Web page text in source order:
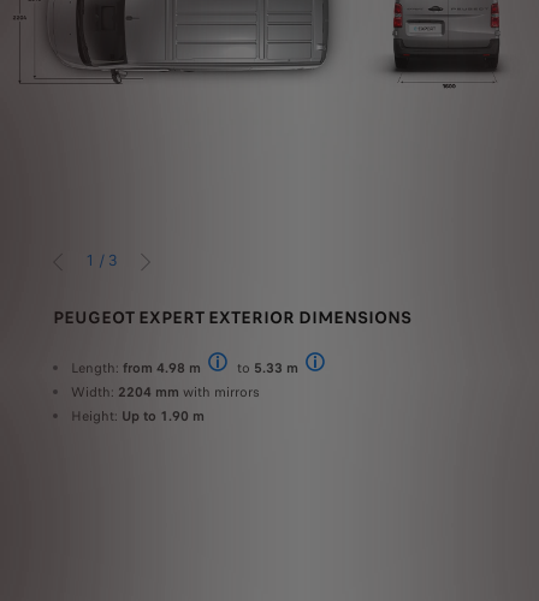
1 / 3
PEUGEOT EXPERT EXTERIOR DIMENSIONS
Length: from 4.98 m
Standard
to 5.33 m
Width: 2204 mm with mirrors
Height: Up to 1.90 m